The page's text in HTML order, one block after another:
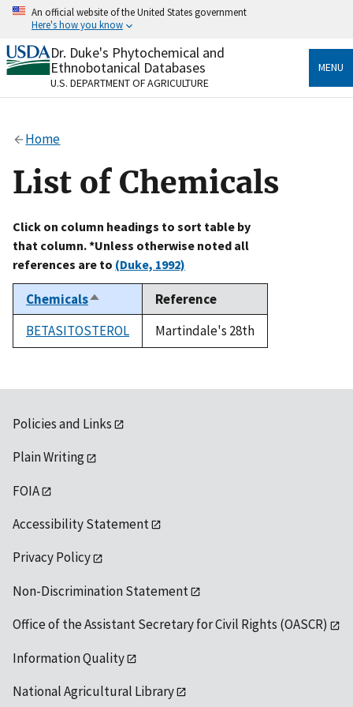
Skip
content
An official website of the United States government
Here's how you know
Official websites use .gov
A.govwebsite belongs to an official government
organization in the United States.
Alock
to the .gov website. Share sensitive information only
on official, secure websites.
Dr. Duke's Phytochemical and
Ethnobotanical Databases
U.S. DEPARTMENT OF AGRICULTURE
MENU
Home
List of Chemicals
Click on column headings to sort table by
that column. *Unless otherwise noted all
references are to (Duke, 1992)
ChemicalsSort
descending
Reference
BETASITOSTEROL
Martindale's 28th
Policies and Links
Plain Writing
FOIA
Accessibility Statement
Privacy Policy
Non-Discrimination Statement
Office of the Assistant Secretary for Civil Rights (OASCR)
Information Quality
National Agricultural Library